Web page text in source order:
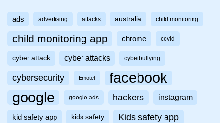
ads advertising attacks australia child monitoring
child monitoring app chrome covid
cyber attack cyber attacks cyberbullying
cybersecurity Emotet facebook
google google ads hackers instagram
kid safety app kids safety Kids safety app